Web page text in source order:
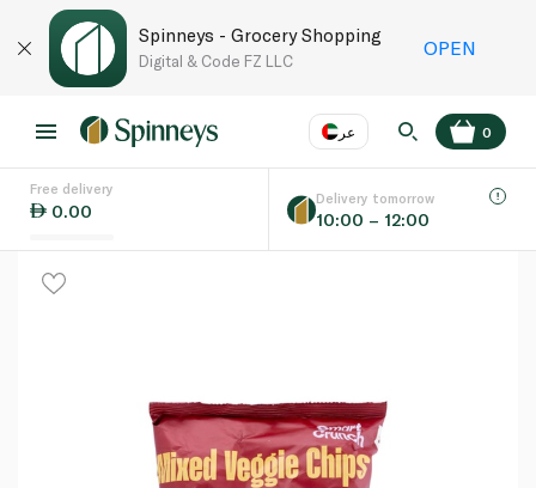
Spinneys - Grocery Shopping
Digital & Code FZ LLC
OPEN
عر
Language
0
Free delivery
0.00
Delivery tomorrow
10:00 – 12:00